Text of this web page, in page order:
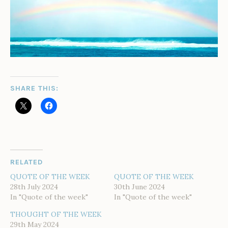
SHARE THIS:
RELATED
QUOTE OF THE WEEK
28th July 2024
In "Quote of the week"
QUOTE OF THE WEEK
30th June 2024
In "Quote of the week"
THOUGHT OF THE WEEK
29th May 2024